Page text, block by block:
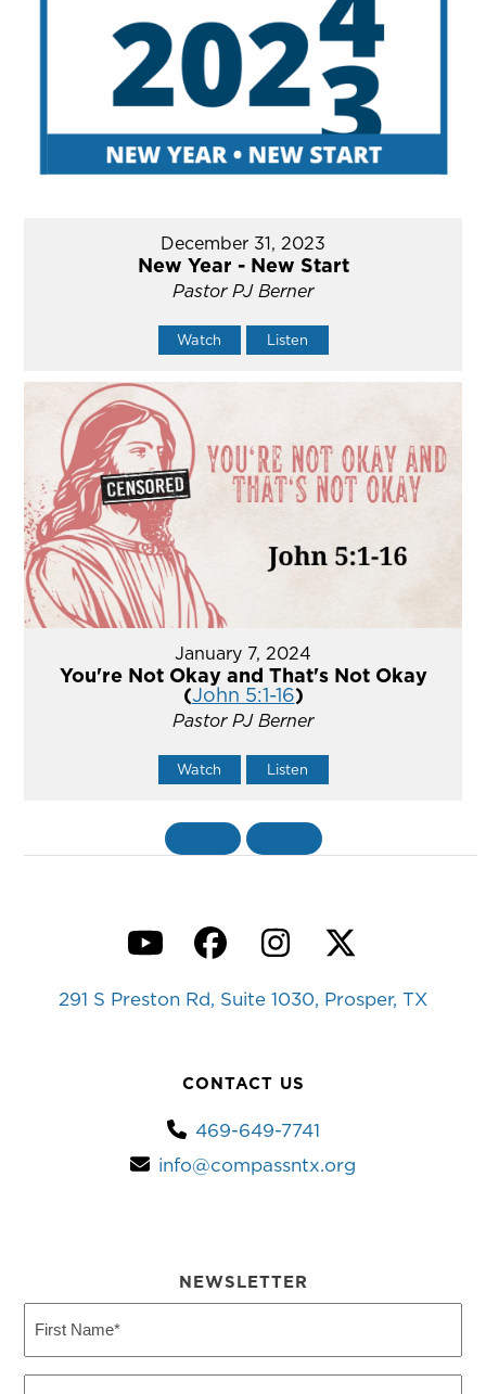
December 31, 2023
New Year - New Start
Pastor PJ Berner
Watch Listen
January 7, 2024
You're Not Okay and That's Not Okay
(John 5:1-16)
Pastor PJ Berner
Watch Listen
YouTubeFacebook
Instagram
Twitter
291 S Preston Rd, Suite 1030, Prosper, TX
CONTACT US
469-649-7741
info@compassntx.org
NEWSLETTER
Name